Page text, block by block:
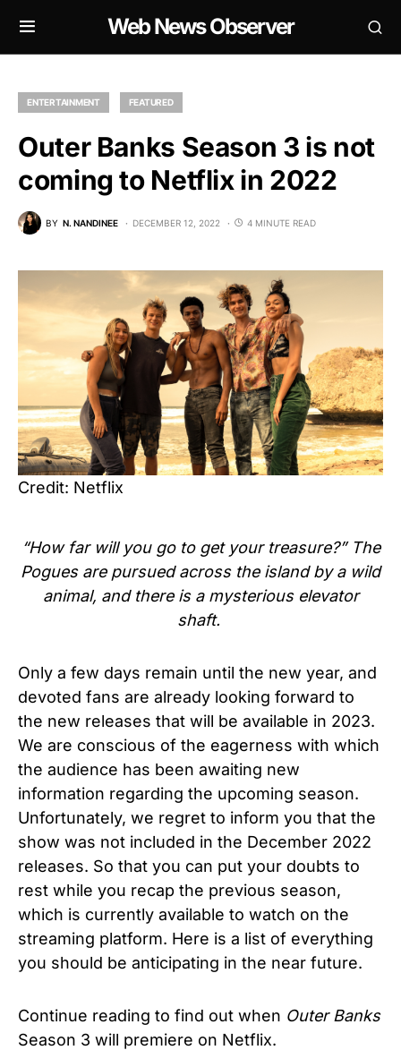
Web News Observer
ENTERTAINMENT FEATURED
Outer Banks Season 3 is not
coming to Netflix in 2022
BY N. NANDINEE DECEMBER 12, 2022 4 MINUTE READ
Credit: Netflix
“How far will you go to get your treasure?” The
Pogues are pursued across the island by a wild
animal, and there is a mysterious elevator
shaft.
Only a few days remain until the new year, and
devoted fans are already looking forward to
the new releases that will be available in 2023.
We are conscious of the eagerness with which
the audience has been awaiting new
information regarding the upcoming season.
Unfortunately, we regret to inform you that the
show was not included in the December 2022
releases. So that you can put your doubts to
rest while you recap the previous season,
which is currently available to watch on the
streaming platform. Here is a list of everything
you should be anticipating in the near future.
Continue reading to find out when Outer Banks
Season 3 will premiere on Netflix.